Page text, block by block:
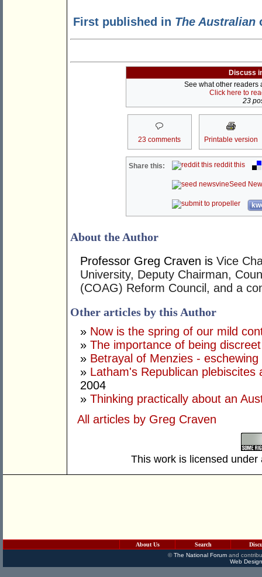
First published in The Australian
Discuss
See what other readers
Click here to
23
23 comments Printable version
Share this: reddit this
Seed
About the Author
Professor Greg Craven is Vice
University, Deputy Chairman,
(COAG) Reform Council, and a
Other articles by this Author
» Now is the spring of our mild
» The importance of being
» Betrayal of Menzies -
» Latham's Republican
2004
» Thinking practically about an
All articles by Greg Craven
This work is licensed
About Us Search
©The National Forumand
Web